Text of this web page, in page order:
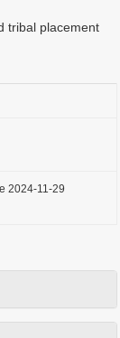
tribal placement
2024-11-29